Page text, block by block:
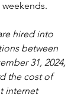
hired into
between
31, 2024,
the cost of
internet